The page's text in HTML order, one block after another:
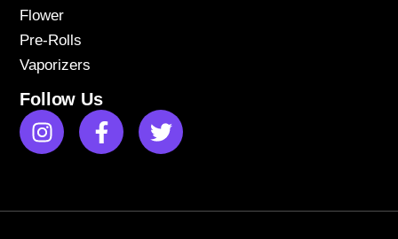
Flower
Pre-Rolls
Vaporizers
Follow Us